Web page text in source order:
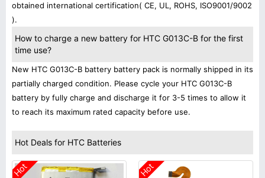
obtained international certification( CE, UL, ROHS, ISO9001/9002
).
How to charge a new battery for HTC G013C-B for the first
time use?
New HTC G013C-B battery battery pack is normally shipped in its
partially charged condition. Please cycle your HTC G013C-B
battery by fully charge and discharge it for 3-5 times to allow it
to reach its maximum rated capacity before use.
Hot Deals for HTC Batteries
Hot Hot